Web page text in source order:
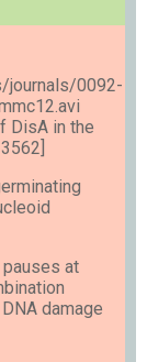
journals/0092-
DisA in the
at
damage